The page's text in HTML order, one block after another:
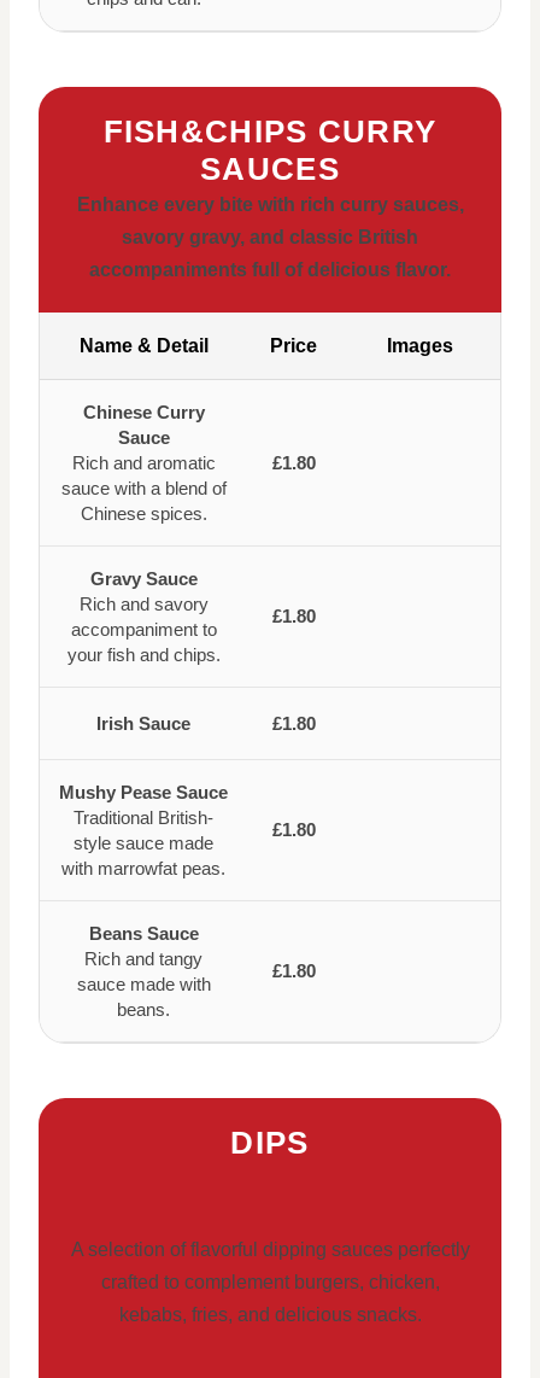
FISH&CHIPS CURRY
SAUCES
Enhance every bite with rich curry sauces,
savory gravy, and classic British
accompaniments full of delicious flavor.
Name & Detail Price Images
Chinese Curry
Sauce
Rich and aromatic
sauce with a blend of
Chinese spices.
£1.80
Gravy Sauce
Rich and savory
accompaniment to
your fish and chips.
£1.80
Irish Sauce £1.80
Mushy Pease Sauce
Traditional British-
style sauce made
with marrowfat peas.
£1.80
Beans Sauce
Rich and tangy
sauce made with
beans.
£1.80
DIPS
A selection of flavorful dipping sauces perfectly
crafted to complement burgers, chicken,
kebabs, fries, and delicious snacks.